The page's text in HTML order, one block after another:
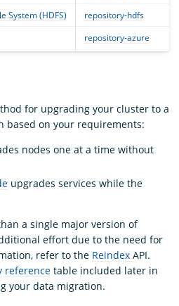
System (HDFS)
repository-hdfs
repository-azure
for upgrading your cluster to a
based on your requirements:
nodes one at a time without
upgrades services while the
a single major version of
effort due to the need for
refer to the Reindex API.
reference table included later in
your data migration.